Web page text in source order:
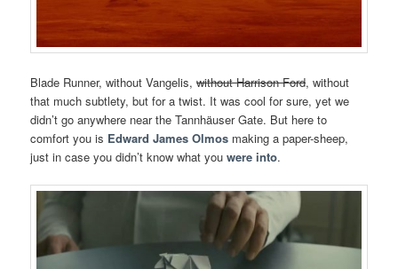
Blade Runner, without Vangelis,without Harrison Ford, without
that much subtlety, but for a twist. It was cool for sure, yet we
didn’t go anywhere near the Tannhäuser Gate. But here to
comfort you is Edward James Olmos making a paper-sheep,
just in case you didn’t know what youwere into.